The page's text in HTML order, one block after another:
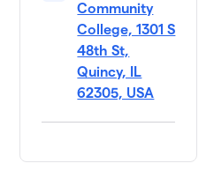
Community
College, 1301 S
48th St,
Quincy, IL
62305, USA